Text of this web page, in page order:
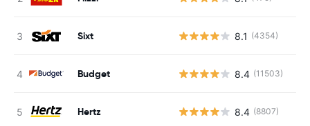
Sixt 8.1 (4354)
Budget 8.4 (11503)
Hertz 8.4 (8807)